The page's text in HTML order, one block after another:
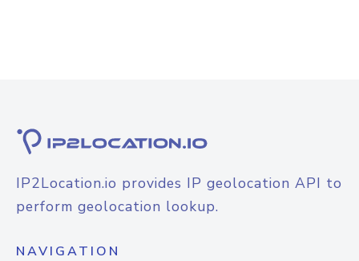
IP2Location.io provides IP geolocation API to
perform geolocation lookup.
NAVIGATION